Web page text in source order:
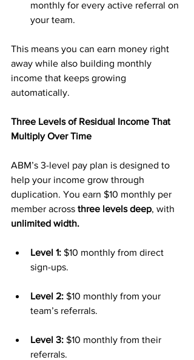
monthly for every active referral on
your team.
This means you can earn money right
away while also building monthly
income that keeps growing
automatically.
Three Levels of Residual Income That
Multiply Over Time
ABM’s 3-level pay plan is designed to
help your income grow through
duplication. You earn $10 monthly per
member across three levels deep, with
unlimited width.
Level 1: $10 monthly from direct
sign-ups.
Level 2: $10 monthly from your
team’s referrals.
Level 3: $10 monthly from their
referrals.